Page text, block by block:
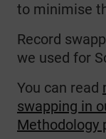
to minimise
Record
we used for
You can read
swapping in
Methodology